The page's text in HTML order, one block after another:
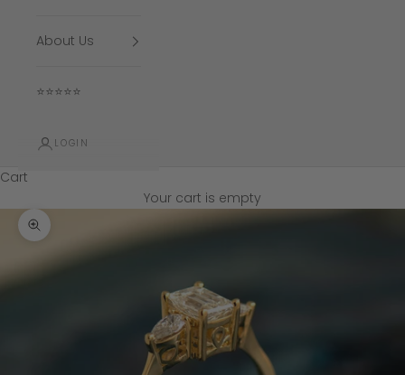
About Us
⭐⭐⭐⭐⭐
LOGIN
Cart
Your cart is empty
Zoom picture